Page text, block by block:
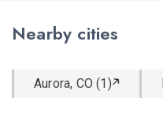
Nearby cities
Aurora, CO (1)